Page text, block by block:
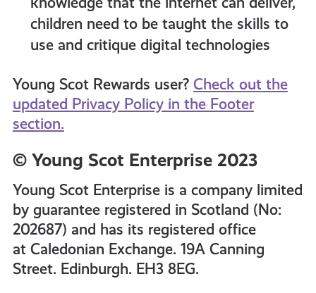
children need to be taught the skills to
use and critique digital technologies
Young Scot Rewards user? Check out the
updated Privacy Policy in the Footer
section.
© Young Scot Enterprise 2023
Young Scot Enterprise is a company limited
by guarantee registered in Scotland (No:
202687) and has its registered office
at Caledonian Exchange. 19A Canning
Street. Edinburgh. EH3 8EG.